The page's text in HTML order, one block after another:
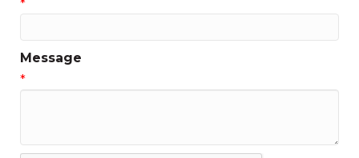
*
Message
*